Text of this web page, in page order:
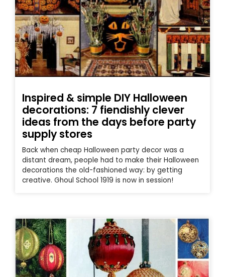
Inspired & simple DIY Halloween
decorations: 7 fiendishly clever
ideas from the days before party
supply stores
Back when cheap Halloween party decor was a
distant dream, people had to make their Halloween
decorations the old-fashioned way: by getting
creative. Ghoul School 1919 is now in session!